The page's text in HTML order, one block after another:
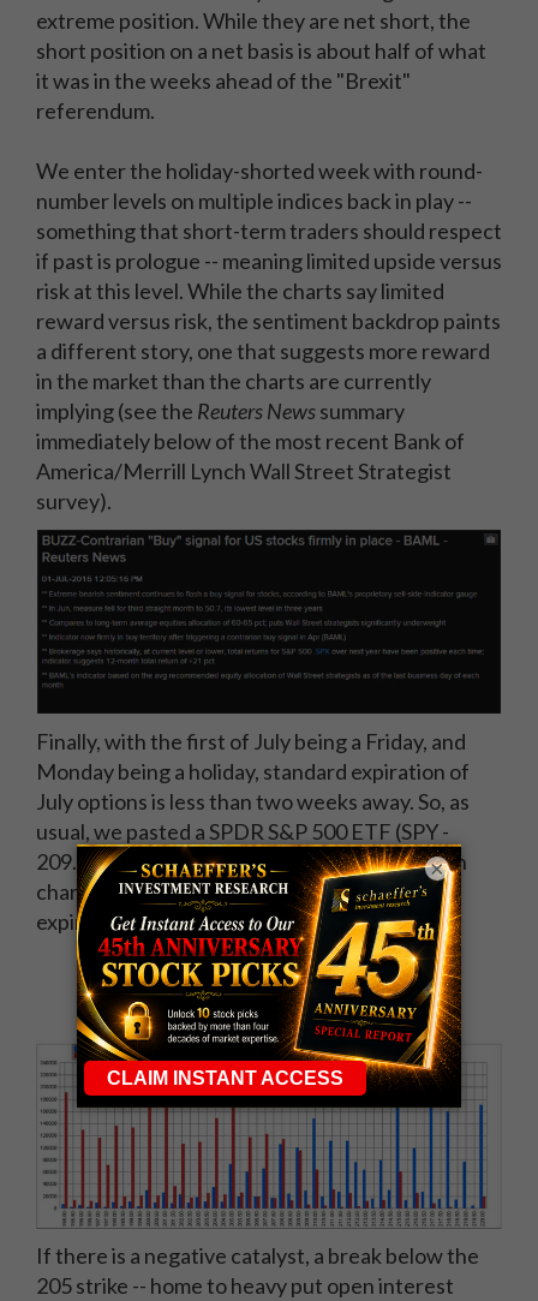
extreme position. While they are net short, the
short position on a net basis is about half of what
it was in the weeks ahead of the "Brexit"
referendum.
We enter the holiday-shorted week with round-
number levels on multiple indices back in play --
something that short-term traders should respect
if past is prologue -- meaning limited upside versus
risk at this level. While the charts say limited
reward versus risk, the sentiment backdrop paints
a different story, one that suggests more reward
in the market than the charts are currently
implying (see the Reuters Newssummary
immediately below of the most recent Bank of
America/Merrill Lynch Wall Street Strategist
survey).
Finally, with the first of July being a Friday, and
Monday being a holiday, standard expiration of
July options is less than two weeks away. So, as
usual, we pasted a SPDR S&P 500 ETF (SPY -
209.92) combined open interest configuration
chart for the weekly 7/8 and July 15 standard
expiration series of options.
If there is a negative catalyst, a break below the
205 strike -- home to heavy put open interest
×